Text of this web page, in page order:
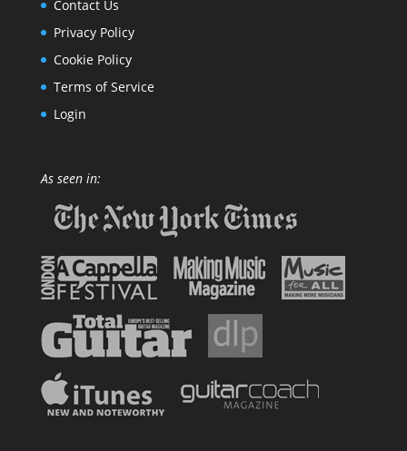
Contact Us
Privacy Policy
Cookie Policy
Terms of Service
Login
As seen in: